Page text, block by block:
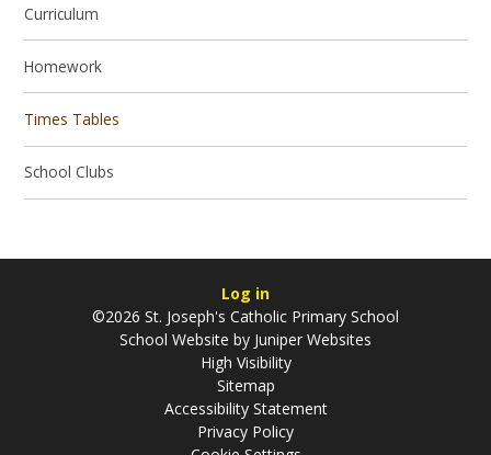
Curriculum
Homework
Times Tables
School Clubs
Log in
©2026 St. Joseph's Catholic Primary School
School Website by Juniper Websites
High Visibility
Sitemap
Accessibility Statement
Privacy Policy